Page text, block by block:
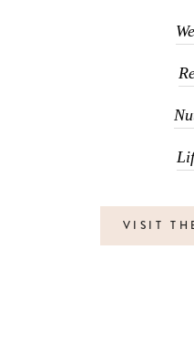
VISIT